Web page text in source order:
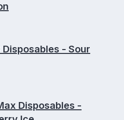
Disposables - Sour
Disposables -